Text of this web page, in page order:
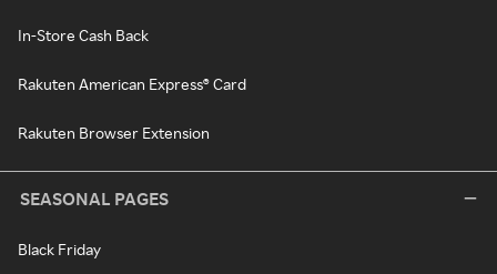
In-Store Cash Back
Rakuten American Express® Card
Rakuten Browser Extension
SEASONAL PAGES
Black Friday